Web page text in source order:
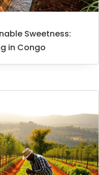
Sweetness:
in Congo